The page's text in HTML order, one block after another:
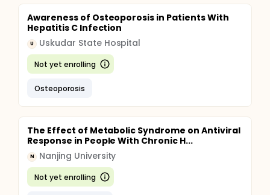
Awareness of Osteoporosis in Patients With
Hepatitis C Infection
U Uskudar State Hospital
Not yet enrolling
Osteoporosis
The Effect of Metabolic Syndrome on Antiviral
Response in People With Chronic H...
N Nanjing University
Not yet enrolling